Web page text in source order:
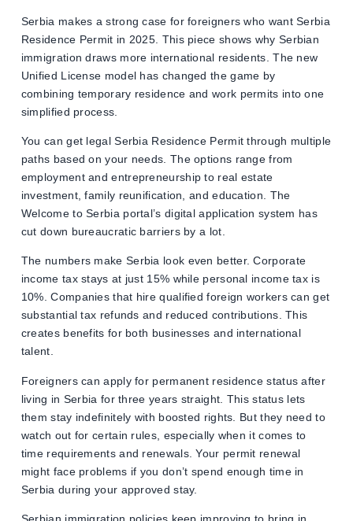
Serbia makes a strong case for foreigners who want Serbia
Residence Permit in 2025. This piece shows why Serbian
immigration draws more international residents. The new
Unified License model has changed the game by
combining temporary residence and work permits into one
simplified process.
You can get legal Serbia Residence Permit through multiple
paths based on your needs. The options range from
employment and entrepreneurship to real estate
investment, family reunification, and education. The
Welcome to Serbia portal’s digital application system has
cut down bureaucratic barriers by a lot.
The numbers make Serbia look even better. Corporate
income tax stays at just 15% while personal income tax is
10%. Companies that hire qualified foreign workers can get
substantial tax refunds and reduced contributions. This
creates benefits for both businesses and international
talent.
Foreigners can apply for permanent residence status after
living in Serbia for three years straight. This status lets
them stay indefinitely with boosted rights. But they need to
watch out for certain rules, especially when it comes to
time requirements and renewals. Your permit renewal
might face problems if you don’t spend enough time in
Serbia during your approved stay.